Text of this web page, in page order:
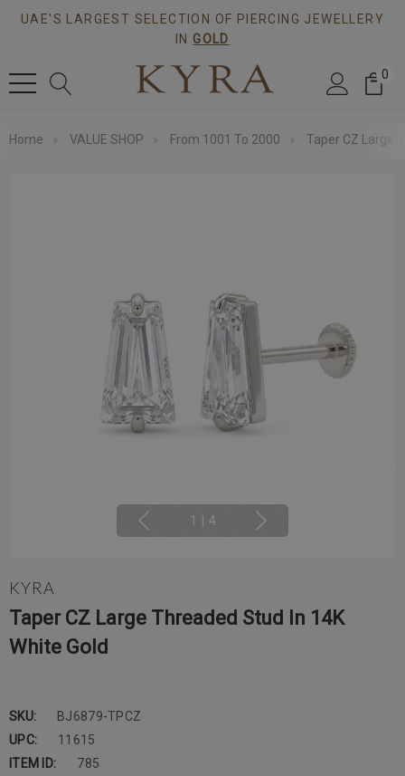
UAE'S LARGEST SELECTION OF PIERCING JEWELLERY
IN GOLD
0
Home VALUE SHOP From 1001 To 2000 Taper CZ Large
1 4
KYRA
Taper CZ Large Threaded Stud In 14K
White Gold
SKU:
BJ6879-TPCZ
UPC:
11615
ITEM ID:
785